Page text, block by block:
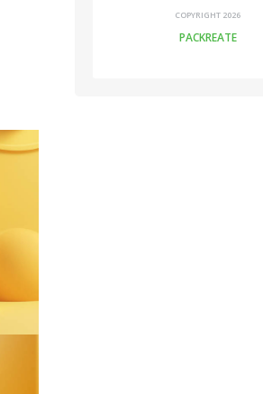
COPYRIGHT 2026
PACKREATE